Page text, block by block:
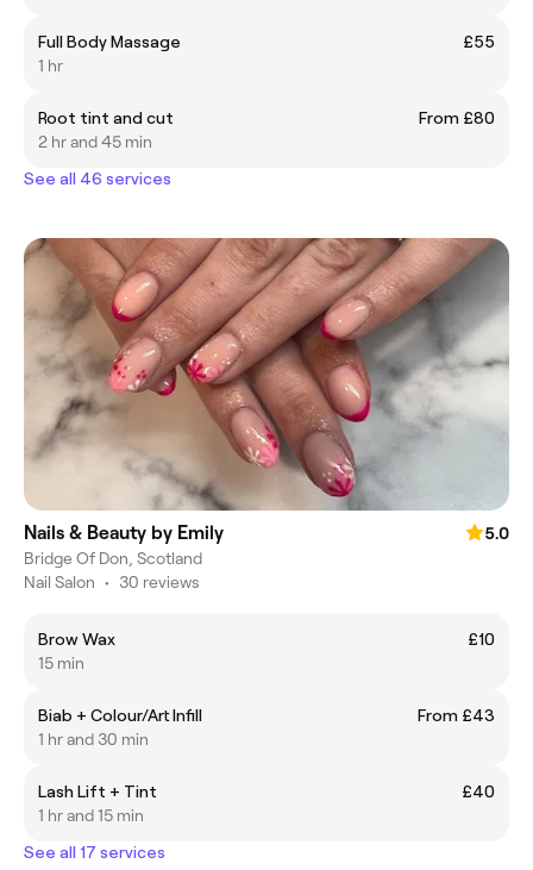
Full Body Massage
£55
1 hr
Root tint and cut
From £80
2 hr and 45 min
See all 46 services
Nails & Beauty by Emily
5.0
Bridge Of Don, Scotland
Nail Salon • 30 reviews
Brow Wax
£10
15 min
Biab + Colour/Art Infill
From £43
1 hr and 30 min
Lash Lift + Tint
£40
1 hr and 15 min
See all 17 services